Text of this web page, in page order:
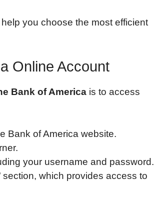
you choose the most efficient
Online Account
Bank of America is to access
Bank of America website.
your username and password.
section, which provides access to